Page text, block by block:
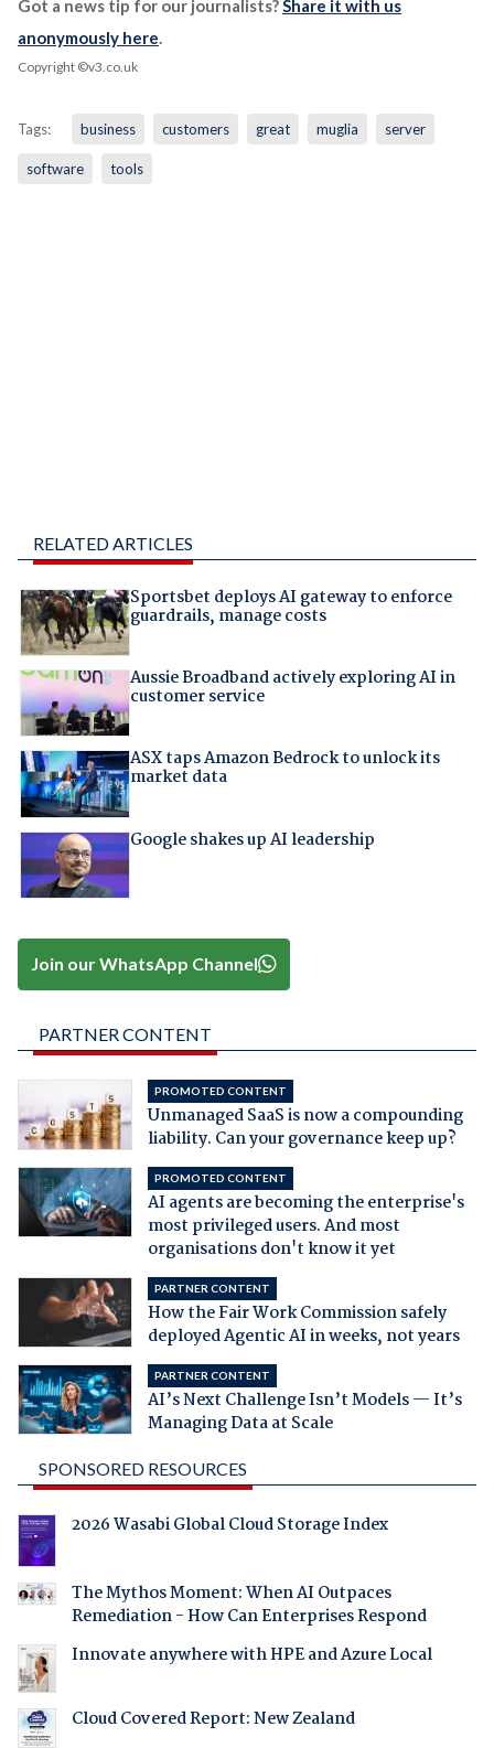
Got a news tip for our journalists?Share it with us
anonymously here.
Copyright ©v3.co.uk
Tags: business customers great muglia server
software tools
RELATED ARTICLES
Sportsbet deploys AI gateway to enforce
guardrails, manage costs
Aussie Broadband actively exploring AI in
customer service
ASX taps Amazon Bedrock to unlock its
market data
Google shakes up AI leadership
Join our WhatsApp Channel
PARTNER CONTENT
PROMOTED CONTENT
Unmanaged SaaS is now a compounding
liability. Can your governance keep up?
PROMOTED CONTENT
AI agents are becoming the enterprise's
most privileged users. And most
organisations don't know it yet
PARTNER CONTENT
How the Fair Work Commission safely
deployed Agentic AI in weeks, not years
PARTNER CONTENT
AI’s Next Challenge Isn’t Models — It’s
Managing Data at Scale
SPONSORED RESOURCES
2026 Wasabi Global Cloud Storage Index
The Mythos Moment: When AI Outpaces
Remediation - How Can Enterprises Respond
Innovate anywhere with HPE and Azure Local
Cloud Covered Report: New Zealand